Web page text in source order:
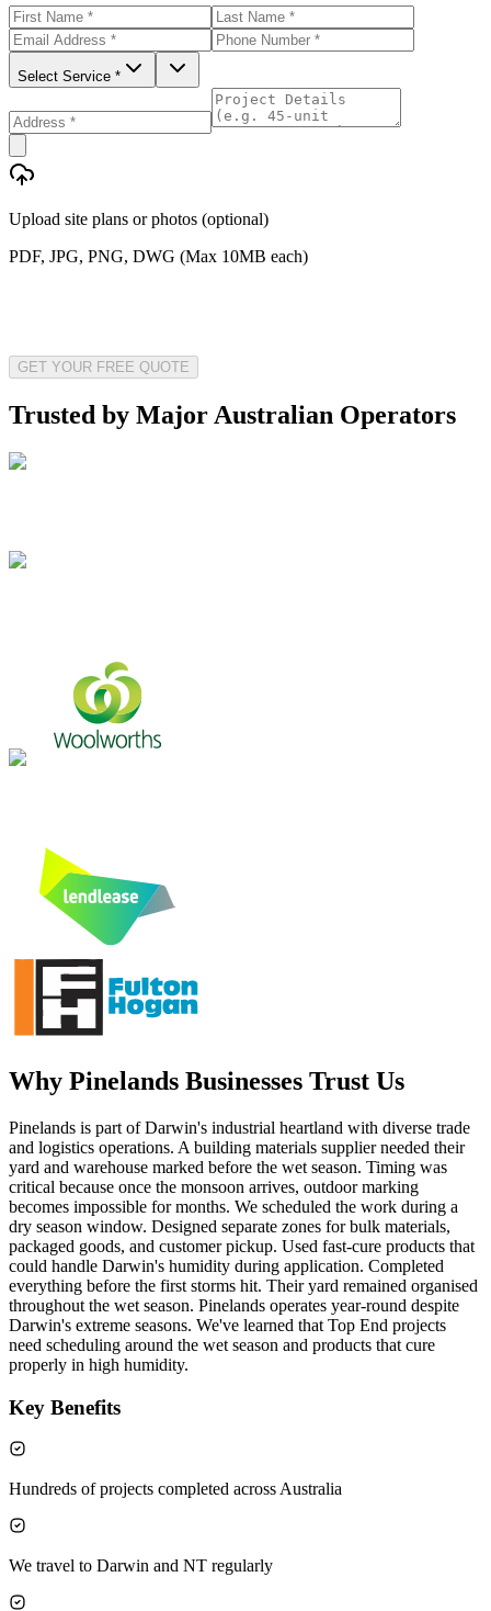
Select Service *
Upload site plans or photos (optional)
PDF, JPG, PNG, DWG (Max 10MB each)
GET YOUR FREE QUOTE
Trusted by Major Australian Operators
Why Pinelands Businesses Trust Us
Pinelands is part of Darwin's industrial heartland with diverse trade
and logistics operations. A building materials supplier needed their
yard and warehouse marked before the wet season. Timing was
critical because once the monsoon arrives, outdoor marking
becomes impossible for months. We scheduled the work during a
dry season window. Designed separate zones for bulk materials,
packaged goods, and customer pickup. Used fast-cure products that
could handle Darwin's humidity during application. Completed
everything before the first storms hit. Their yard remained organised
throughout the wet season. Pinelands operates year-round despite
Darwin's extreme seasons. We've learned that Top End projects
need scheduling around the wet season and products that cure
properly in high humidity.
Key Benefits
Hundreds of projects completed across Australia
We travel to Darwin and NT regularly